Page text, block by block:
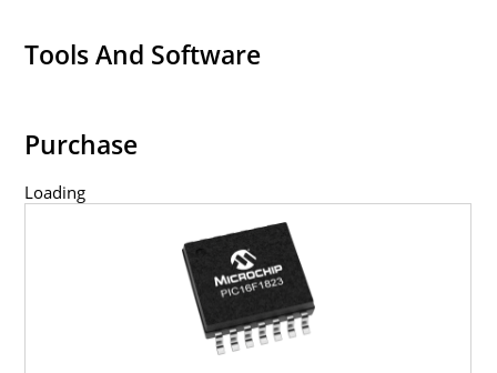
Tools And Software
Purchase
Loading